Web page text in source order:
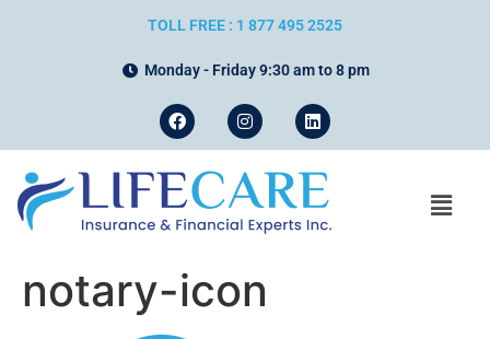
TOLL FREE : 1 877 495 2525
Monday - Friday 9:30 am to 8 pm
notary-icon